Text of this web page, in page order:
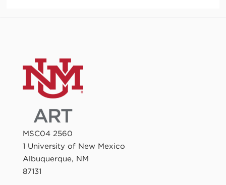
MSC04 2560
1 University of New Mexico
Albuquerque, NM
87131